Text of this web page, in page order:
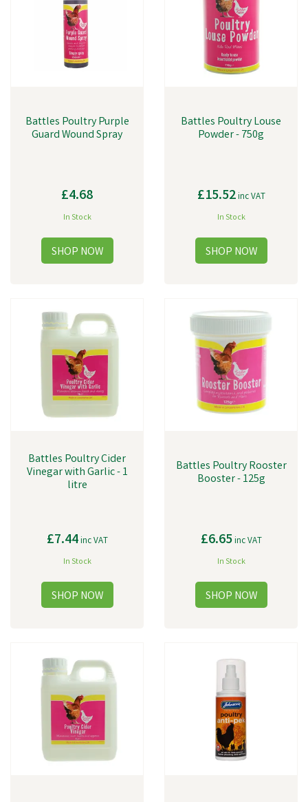
Battles Poultry Purple
Guard Wound Spray
£4.68
In Stock
Battles Poultry Louse
Powder - 750g
£15.52inc VAT
In Stock
Battles Poultry Cider
Vinegar with Garlic - 1
litre
£7.44inc VAT
In Stock
Battles Poultry Rooster
Booster - 125g
£6.65inc VAT
In Stock